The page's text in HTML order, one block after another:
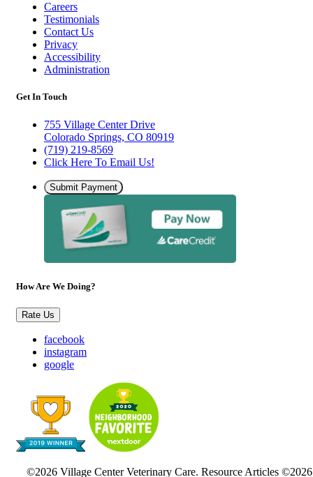
Careers
Testimonials
Contact Us
Privacy
Accessibility
Administration
Get In Touch
755 Village Center Drive
Colorado Springs, CO 80919
(719) 219-8569
Click Here To Email Us!
Submit Payment
How Are We Doing?
Rate Us
facebook
instagram
google
©2026 Village Center Veterinary Care. Resource Articles ©2026